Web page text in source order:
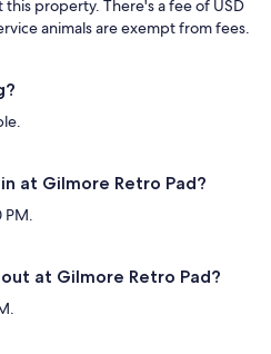
this property. There's a fee of USD
animals are exempt from fees.
at Gilmore Retro Pad?
PM.
at Gilmore Retro Pad?